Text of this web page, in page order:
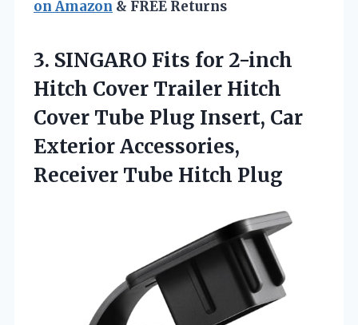
on Amazon & FREE Returns
3. SINGARO Fits for 2-inch
Hitch Cover Trailer Hitch
Cover Tube Plug Insert, Car
Exterior Accessories,
Receiver Tube Hitch Plug